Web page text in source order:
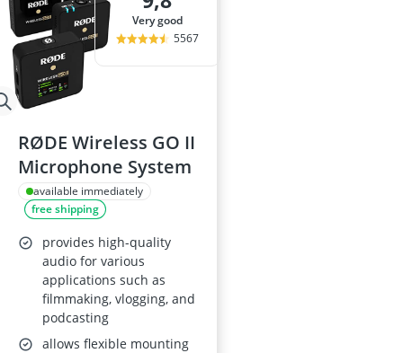
very good
5567
RØDE Wireless GO II
Microphone System
available immediately
free shipping
provides high-quality
audio for various
applications such as
filmmaking, vlogging, and
podcasting
allows flexible mounting